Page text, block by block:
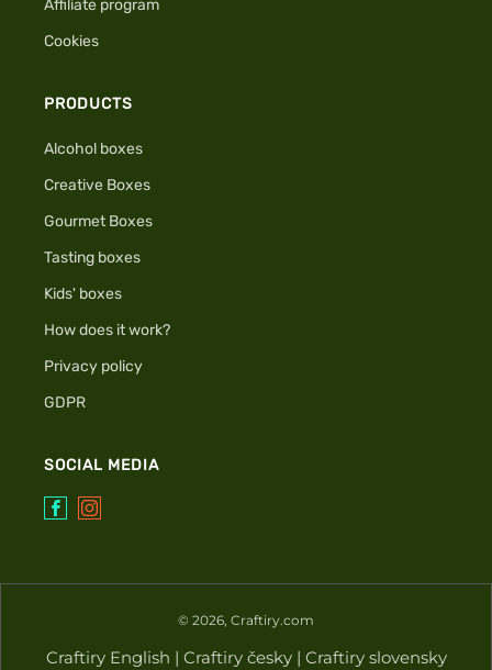
Affiliate program
Cookies
PRODUCTS
Alcohol boxes
Creative Boxes
Gourmet Boxes
Tasting boxes
Kids' boxes
How does it work?
Privacy policy
GDPR
SOCIAL MEDIA
Facebook
© 2026, Craftiry.com
Craftiry English | Craftiry česky| Craftiry slovensky